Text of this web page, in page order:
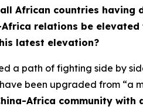
African countries
relations be
latest elevation?
a path of fighting side by
been upgraded from “a
Africa community with